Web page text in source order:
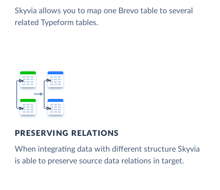
Skyvia allows you to map one Brevo table to several
related Typeform tables.
PRESERVING RELATIONS
When integrating data with different structure Skyvia
is able to preserve source data relations in target.